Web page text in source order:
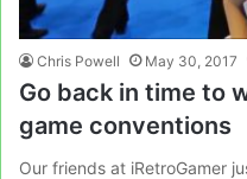
Chris Powell May 30, 2017
Go back in time to
game conventions
Our friends at iRetroGamer